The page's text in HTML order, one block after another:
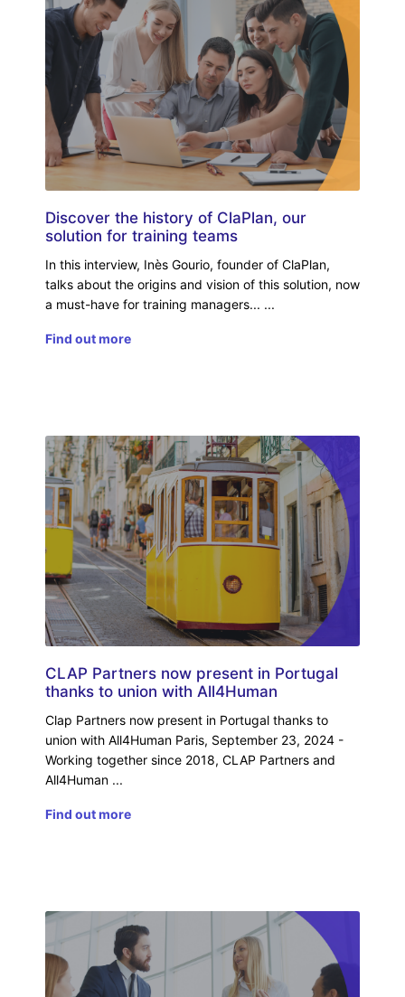
Discover the history of ClaPlan, our
solution for training teams
In this interview, Inès Gourio, founder of ClaPlan,
talks about the origins and vision of this solution, now
a must-have for training managers...
Find out more
CLAP Partners now present in Portugal
thanks to union with All4Human
Clap Partners now present in Portugal thanks to
union with All4Human Paris, September 23, 2024 -
Working together since 2018, CLAP Partners and
All4Human
Find out more